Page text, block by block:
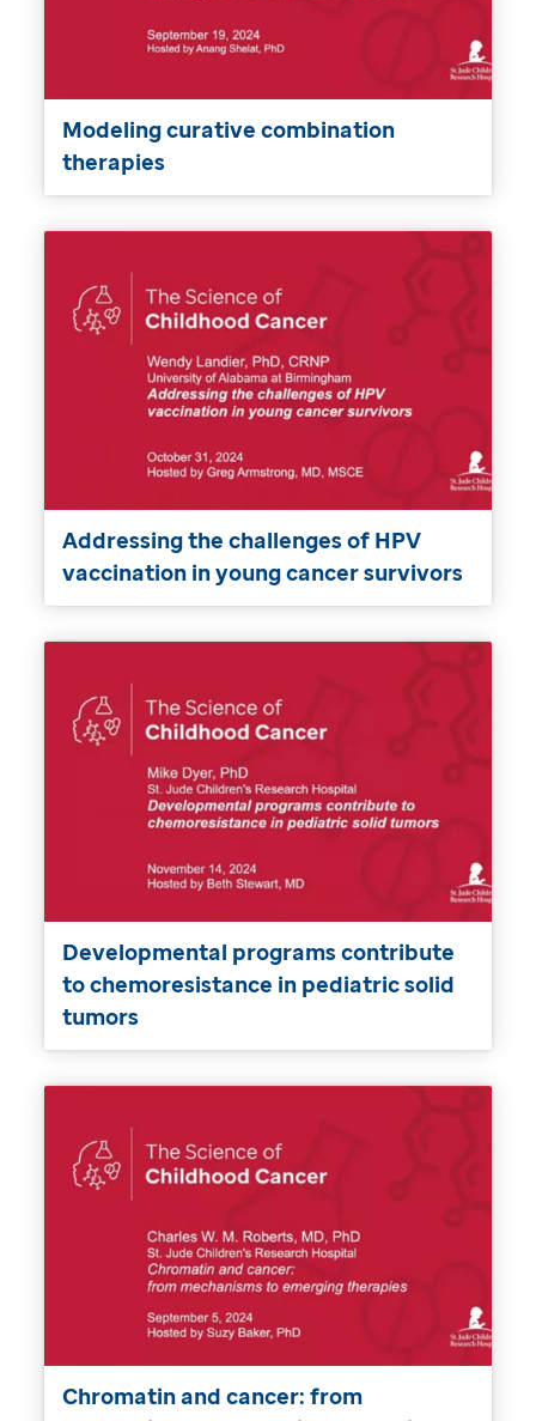
Modeling curative combination
therapies
Addressing the challenges of HPV
vaccination in young cancer survivors
Developmental programs contribute
to chemoresistance in pediatric solid
tumors
Chromatin and cancer: from